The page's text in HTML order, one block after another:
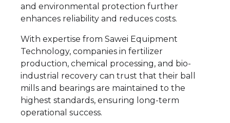
and environmental protection further
enhances reliability and reduces costs.
With expertise from Sawei Equipment
Technology, companies in fertilizer
production, chemical processing, and bio-
industrial recovery can trust that their ball
mills and bearings are maintained to the
highest standards, ensuring long-term
operational success.